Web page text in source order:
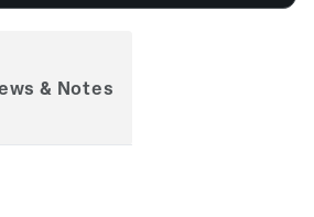
& Notes